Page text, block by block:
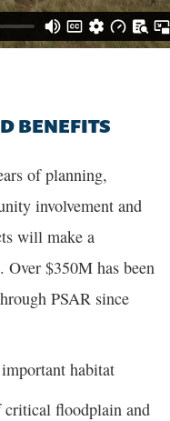
BENEFITS
of planning,
involvement and
will make a
$350M has been
PSAR since
habitat
critical floodplain and